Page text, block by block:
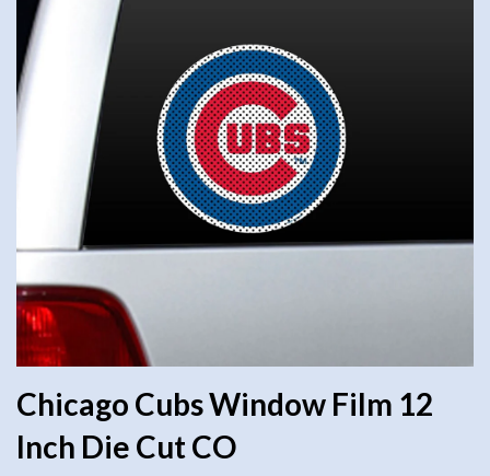
Chicago Cubs Window Film 12
Inch Die Cut CO